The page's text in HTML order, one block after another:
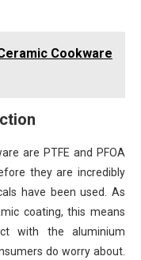
Cookware
are PTFE and PFOA
they are incredibly
have been used. As
coating, this means
with the aluminium
do worry about.